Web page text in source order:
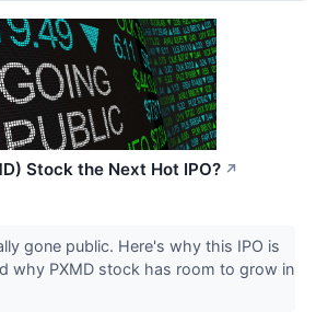
Stock the Next Hot IPO? ↗
gone public. Here's why this IPO is
why PXMD stock has room to grow in